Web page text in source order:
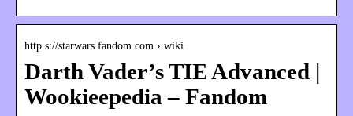
http s://starwars.fandom.com › wiki
Darth Vader’s TIE Advanced |
Wookieepedia – Fandom